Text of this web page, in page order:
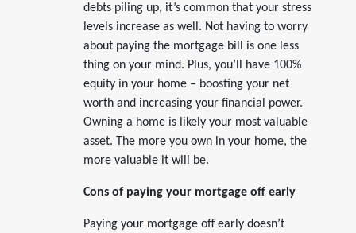
debts piling up, it’s common that your stress
levels increase as well. Not having to worry
about paying the mortgage bill is one less
thing on your mind. Plus, you’ll have 100%
equity in your home – boosting your net
worth and increasing your financial power.
Owning a home is likely your most valuable
asset. The more you own in your home, the
more valuable it will be.
Cons of paying your mortgage off early
Paying your mortgage off early doesn’t